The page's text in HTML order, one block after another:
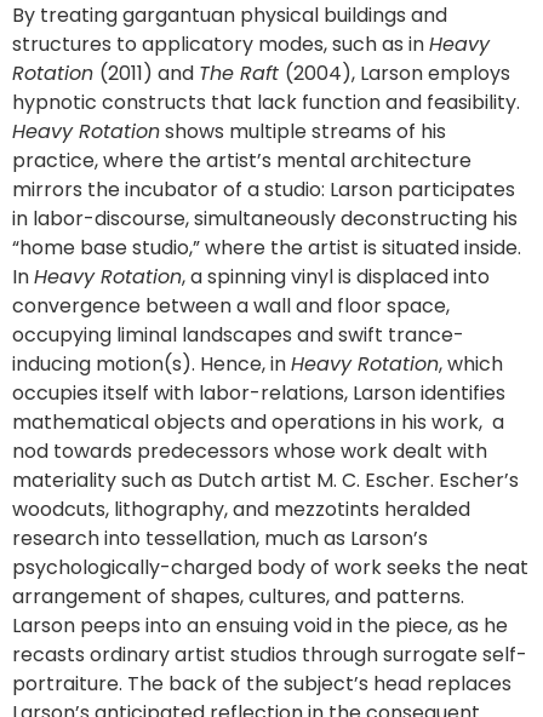
By treating gargantuan physical buildings and
structures to applicatory modes, such as inHeavy
Rotation (2011) and The Raft (2004), Larson employs
hypnotic constructs that lack function and feasibility.
Heavy Rotationshows multiple streams of his
practice, where the artist’s mental architecture
mirrors the incubator of a studio: Larson participates
in labor-discourse, simultaneously deconstructing his
“home base studio,” where the artist is situated inside.
InHeavy Rotation, a spinning vinyl is displaced into
convergence between a wall and floor space,
occupying liminal landscapes and swift trance-
inducing motion(s). Hence, inHeavy Rotation, which
occupies itself with labor-relations, Larson identifies
mathematical objects and operations in his work, a
nod towards predecessors whose work dealt with
materiality such as Dutch artist M. C. Escher. Escher’s
woodcuts, lithography, and mezzotints heralded
research into tessellation, much as Larson’s
psychologically-charged body of work seeks the neat
arrangement of shapes, cultures, and patterns.
Larson peeps into an ensuing void in the piece, as he
recasts ordinary artist studios through surrogate self-
portraiture. The back of the subject’s head replaces